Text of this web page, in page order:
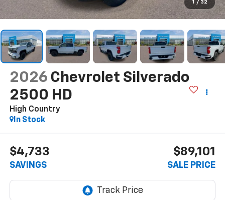
1 / 32
2026 Chevrolet Silverado
2500 HD
High Country
In Stock
$4,733
SAVINGS
$89,101
SALE PRICE